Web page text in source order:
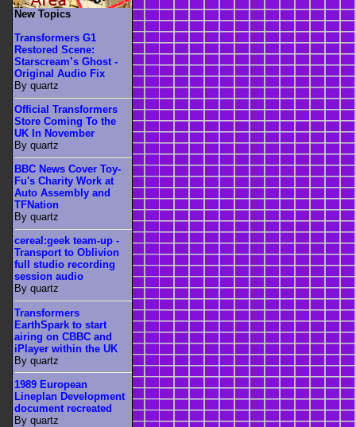
New Topics
Transformers G1
Restored Scene:
Starscream’s Ghost -
Original Audio Fix
By quartz
Official Transformers
Store Coming To the
UK In November
By quartz
BBC News Cover Toy-
Fu's Charity Work at
Auto Assembly and
TFNation
By quartz
cereal:geek team-up -
Transport to Oblivion
full studio recording
session audio
By quartz
Transformers
EarthSpark to start
airing on CBBC and
iPlayer within the UK
By quartz
1989 European
Lineplan Development
document recreated
By quartz